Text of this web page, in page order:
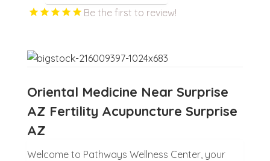
Be the first to review!
Oriental Medicine Near Surprise
AZ Fertility Acupuncture Surprise
AZ
Welcome to Pathways Wellness Center, your